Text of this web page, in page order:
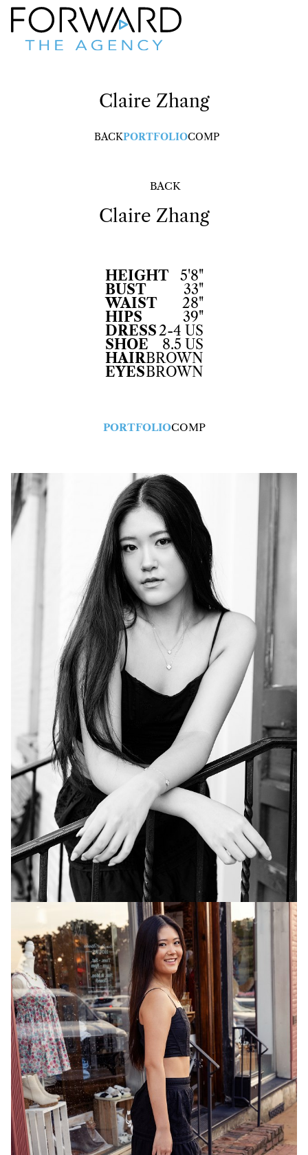
Claire Zhang
BACKPORTFOLIOCOMP
BACK
Claire Zhang
HEIGHT
5'8"
BUST
33"
WAIST
28"
HIPS
39"
DRESS 2-4 US
SHOE
8.5 US
HAIRBROWN
EYESBROWN
PORTFOLIOCOMP